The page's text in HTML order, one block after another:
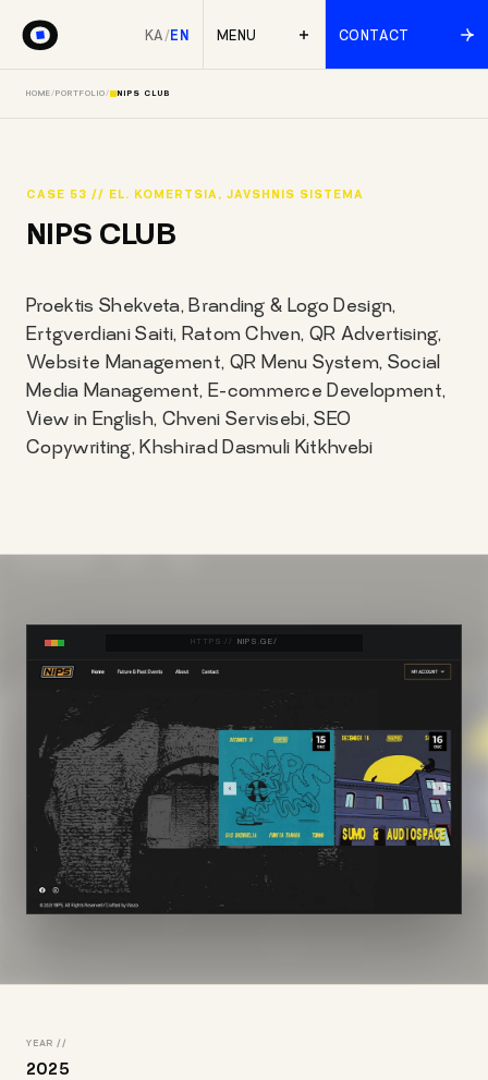
KA/ EN MENU CONTACT
HOME/PORTFOLIO/ NIPS CLUB
CASE 53 // EL. KOMERTSIA, JAVSHNIS SISTEMA
NIPS CLUB
Proektis Shekveta, Branding & Logo Design,
Ertgverdiani Saiti, Ratom Chven, QR Advertising,
Website Management, QR Menu System, Social
Media Management, E-commerce Development,
View in English, Chveni Servisebi, SEO
Copywriting, Khshirad Dasmuli Kitkhvebi
HTTPS:// NIPS.GE/
YEAR //
2025